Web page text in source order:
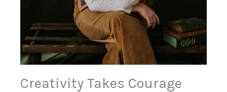
Creativity Takes Courage